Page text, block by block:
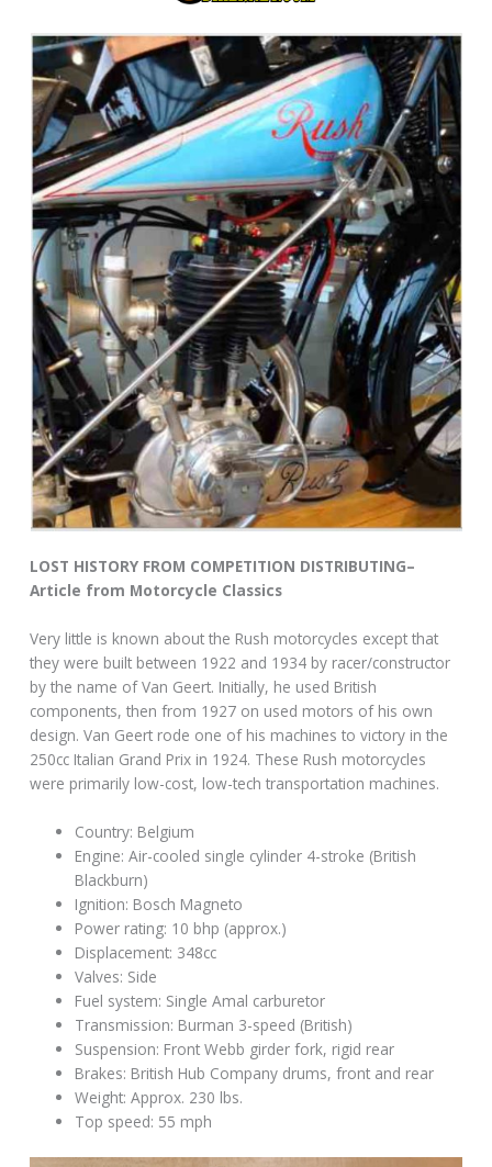
LOST HISTORY FROM COMPETITION DISTRIBUTING–
Article from Motorcycle Classics
Very little is known about the Rush motorcycles except that
they were built between 1922 and 1934 by racer/constructor
by the name of Van Geert. Initially, he used British
components, then from 1927 on used motors of his own
design. Van Geert rode one of his machines to victory in the
250cc Italian Grand Prix in 1924. These Rush motorcycles
were primarily low-cost, low-tech transportation machines.
Country: Belgium
Engine: Air-cooled single cylinder 4-stroke (British
Blackburn)
Ignition: Bosch Magneto
Power rating: 10 bhp (approx.)
Displacement: 348cc
Valves: Side
Fuel system: Single Amal carburetor
Transmission: Burman 3-speed (British)
Suspension: Front Webb girder fork, rigid rear
Brakes: British Hub Company drums, front and rear
Weight: Approx. 230 lbs.
Top speed: 55 mph